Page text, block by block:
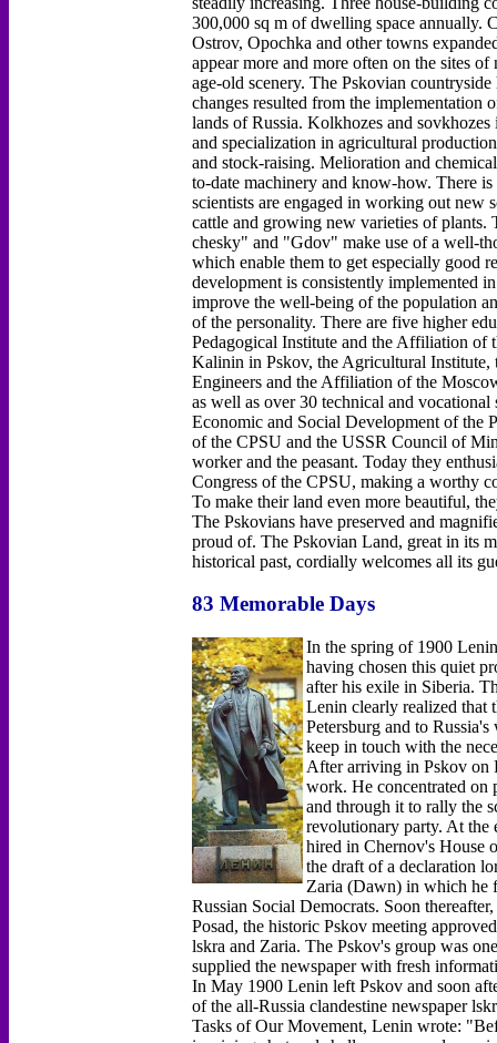
300,000 sq m of dwelling space annually.
Ostrov, Opochka and other towns
appear more and more often on the sites
age-old scenery. The Pskovian
changes resulted from the implementation
lands of Russia. Kolkhozes and
and specialization in agricultural
and stock-raising. Melioration and
to-date machinery and know-how. There
scientists are engaged in working out new
cattle and growing new varieties of
chesky" and "Gdov" make use of a well-
which enable them to get especially good
development is consistently implemented
improve the well-being of the population
of the personality. There are five higher
Pedagogical Institute and the Affiliation of
Kalinin in Pskov, the Agricultural
Engineers and the Affiliation of the
as well as over 30 technical and
Economic and Social Development of the
of the CPSU and the USSR Council of
worker and the peasant. Today they
Congress of the CPSU, making a worthy
To make their land even more beautiful,
The Pskovians have preserved and
proud of. The Pskovian Land, great in its
historical past, cordially welcomes all its
83 Memorable Days
In the spring of 1900
having chosen this quiet
after his exile in Siberia.
Lenin clearly realized that
Petersburg and to
keep in touch with the
After arriving in Pskov on
work. He concentrated on
and through it to rally the
revolutionary party. At
hired in Chernov's House
the draft of a declaration
Zaria (Dawn) in which he
Russian Social Democrats. Soon
Posad, the historic Pskov meeting
lskra and Zaria. The Pskov's group was
supplied the newspaper with fresh
In May 1900 Lenin left Pskov and soon
of the all-Russia clandestine newspaper
Tasks of Our Movement, Lenin wrote: